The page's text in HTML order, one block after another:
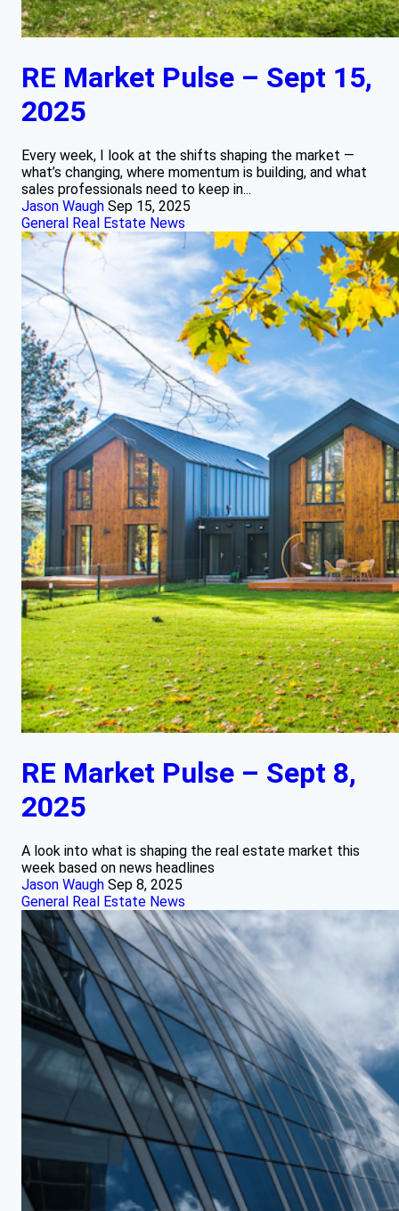
RE Market Pulse – Sept 15,
2025
Every week, I look at the shifts shaping the market —
what’s changing, where momentum is building, and what
sales professionals need to keep in...
Jason Waugh Sep 15, 2025
General Real Estate News
RE Market Pulse – Sept 8,
2025
A look into what is shaping the real estate market this
week based on news headlines
Jason Waugh Sep 8, 2025
General Real Estate News